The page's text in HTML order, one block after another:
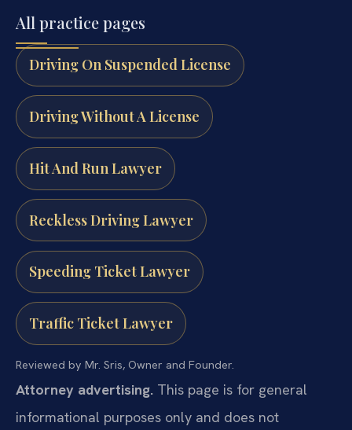
All practice pages
Driving On Suspended License
Driving Without A License
Hit And Run Lawyer
Reckless Driving Lawyer
Speeding Ticket Lawyer
Traffic Ticket Lawyer
Reviewed by Mr. Sris, Owner and Founder.
Attorney advertising. This page is for general
informational purposes only and does not